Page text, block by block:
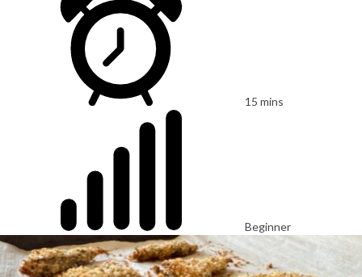
15 mins
Beginner